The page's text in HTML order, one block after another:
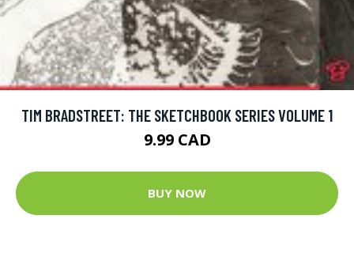
TIM BRADSTREET: THE SKETCHBOOK SERIES VOLUME 1
9.99 CAD
BUY NOW